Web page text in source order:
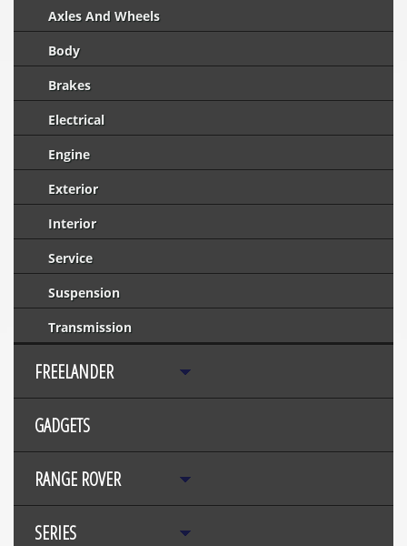
Axles And Wheels
Body
Brakes
Electrical
Engine
Exterior
Interior
Service
Suspension
Transmission
FREELANDER
GADGETS
RANGE ROVER
SERIES